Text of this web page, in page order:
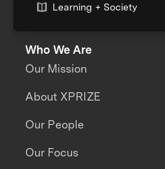
Learning + Society
Who We Are
Our Mission
About XPRIZE
Our People
Our Focus